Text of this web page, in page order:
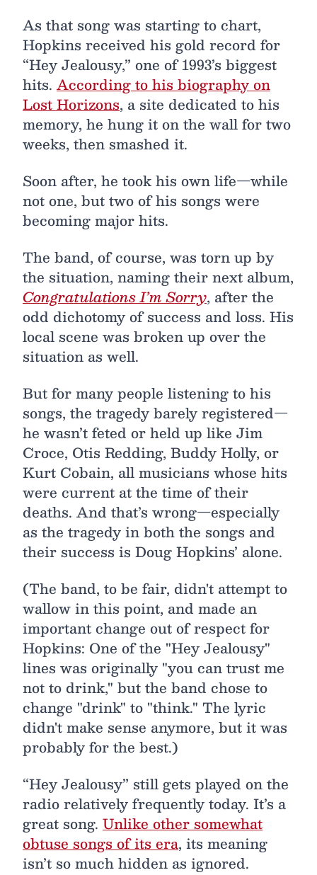
As that song was starting to chart,
Hopkins received his gold record for
“Hey Jealousy,” one of 1993’s biggest
hits. According to his biography on
Lost Horizons, a site dedicated to his
memory, he hung it on the wall for two
weeks, then smashed it.
Soon after, he took his own life—while
not one, but two of his songs were
becoming major hits.
The band, of course, was torn up by
the situation, naming their next album,
Congratulations I’m Sorry, after the
odd dichotomy of success and loss. His
local scene was broken up over the
situation as well.
But for many people listening to his
songs, the tragedy barely registered—
he wasn’t feted or held up like Jim
Croce, Otis Redding, Buddy Holly, or
Kurt Cobain, all musicians whose hits
were current at the time of their
deaths. And that’s wrong—especially
as the tragedy in both the songs and
their success is Doug Hopkins’ alone.
(The band, to be fair, didn't attempt to
wallow in this point, and made an
important change out of respect for
Hopkins: One of the "Hey Jealousy"
lines was originally "you can trust me
not to drink," but the band chose to
change "drink" to "think." The lyric
didn't make sense anymore, but it was
probably for the best.)
“Hey Jealousy” still gets played on the
radio relatively frequently today. It’s a
great song. Unlike other somewhat
obtuse songs of its era, its meaning
isn’t so much hidden as ignored.